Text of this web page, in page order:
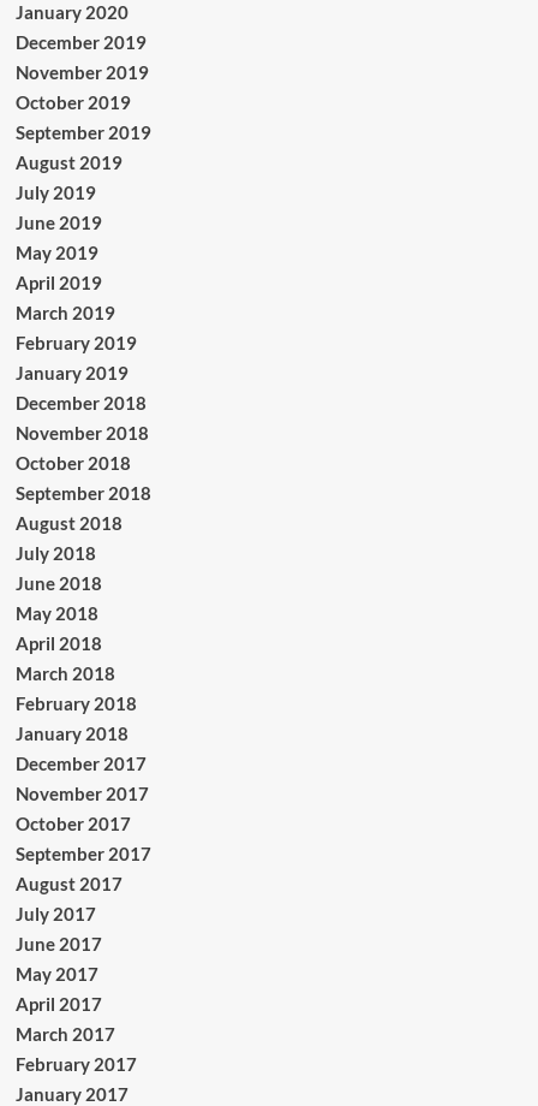
January 2020
December 2019
November 2019
October 2019
September 2019
August 2019
July 2019
June 2019
May 2019
April 2019
March 2019
February 2019
January 2019
December 2018
November 2018
October 2018
September 2018
August 2018
July 2018
June 2018
May 2018
April 2018
March 2018
February 2018
January 2018
December 2017
November 2017
October 2017
September 2017
August 2017
July 2017
June 2017
May 2017
April 2017
March 2017
February 2017
January 2017